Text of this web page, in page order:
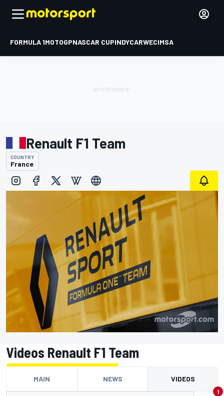
FORMULA 1MOTOGPNASCAR CUPINDYCARWECIMSA
Renault F1 Team
COUNTRY
France
Videos Renault F1 Team
MAIN NEWS VIDEOS
1